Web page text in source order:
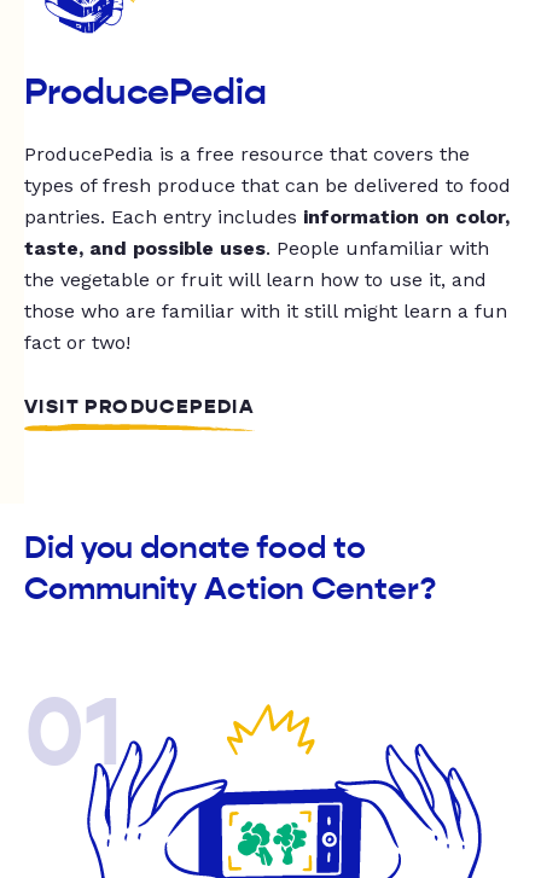
ProducePedia
ProducePedia is a free resource that covers the
types of fresh produce that can be delivered to food
pantries. Each entry includes information on color,
taste, and possible uses. People unfamiliar with
the vegetable or fruit will learn how to use it, and
those who are familiar with it still might learn a fun
fact or two!
VISIT PRODUCEPEDIA
Did you donate food to
Community Action Center?
01